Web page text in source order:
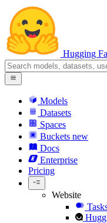
Hugging
Models
Datasets
Spaces
Buckets new
Docs
Enterprise
Pricing
Website